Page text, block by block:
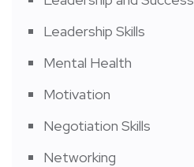
Leadership Skills
Mental Health
Motivation
Negotiation Skills
Networking